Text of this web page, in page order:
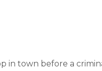
in town before a